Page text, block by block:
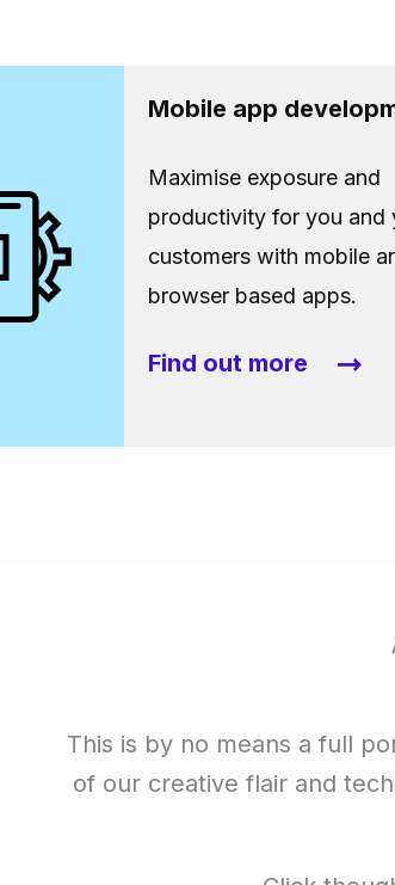
Mobile app
Maximise exposure and
productivity for you and
customers with mobile
browser based apps.
Find out more
This is by no means a full
of our creative flair and